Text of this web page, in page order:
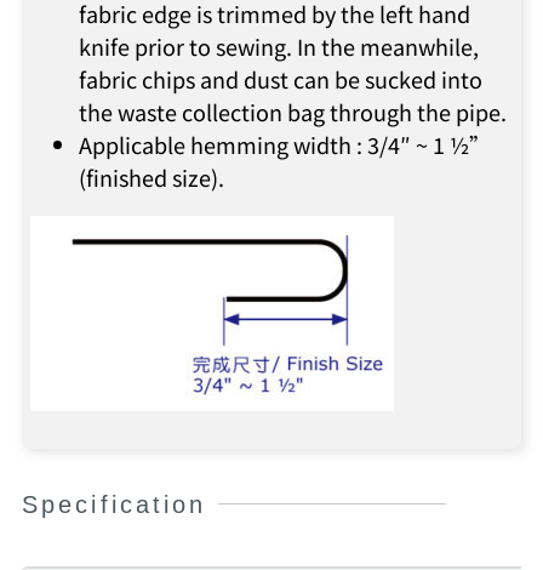
fabric edge is trimmed by the left hand
knife prior to sewing. In the meanwhile,
fabric chips and dust can be sucked into
the waste collection bag through the pipe.
Applicable hemming width : 3/4″ ~ 1 ½”
(finished size).
Specification